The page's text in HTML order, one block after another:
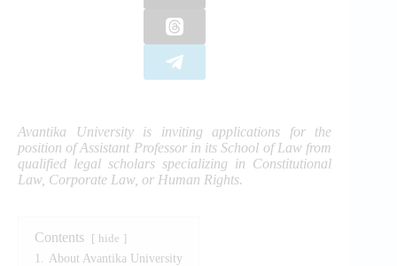
Avantika University is inviting applications for the
position of Assistant Professor in its School of Law from
qualified legal scholars specializing in Constitutional
Law, Corporate Law, or Human Rights.
Contents hide
1.
About Avantika University